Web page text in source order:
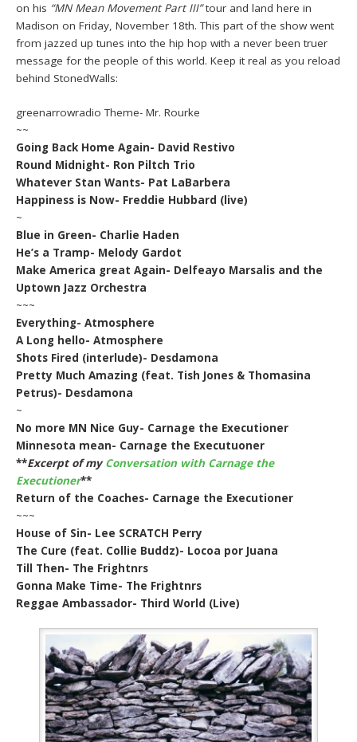
on his “MN Mean Movement Part III”tour and land here in
Madison on Friday, November 18th. This part of the show went
from jazzed up tunes into the hip hop with a never been truer
message for the people of this world. Keep it real as you reload
behind StonedWalls:
greenarrowradio Theme- Mr. Rourke
~~
Going Back Home Again- David Restivo
Round Midnight- Ron Piltch Trio
Whatever Stan Wants- Pat LaBarbera
Happiness is Now- Freddie Hubbard (live)
~
Blue in Green- Charlie Haden
He’s a Tramp- Melody Gardot
Make America great Again- Delfeayo Marsalis and the
Uptown Jazz Orchestra
~~~
Everything- Atmosphere
A Long hello- Atmosphere
Shots Fired (interlude)- Desdamona
Pretty Much Amazing (feat. Tish Jones & Thomasina
Petrus)- Desdamona
~
No more MN Nice Guy- Carnage the Executioner
Minnesota mean- Carnage the Executuoner
**Excerpt of myConversation with Carnage the
Executioner**
Return of the Coaches- Carnage the Executioner
~~~
House of Sin- Lee SCRATCH Perry
The Cure (feat. Collie Buddz)- Locoa por Juana
Till Then- The Frightnrs
Gonna Make Time- The Frightnrs
Reggae Ambassador- Third World (Live)